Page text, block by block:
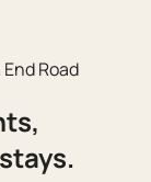
Road